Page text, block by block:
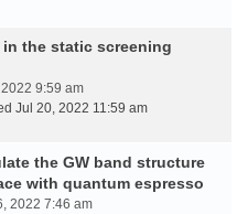
the static screening
9:59 am
Jul 20, 2022 11:59 am
the GW band structure
with quantum espresso
2022 7:46 am